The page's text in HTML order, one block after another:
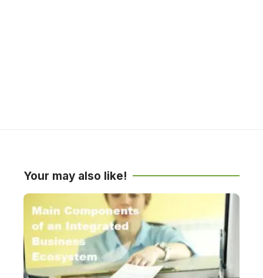
Your may also like!